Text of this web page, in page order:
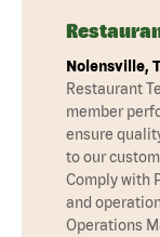
Nolensville,
Restaurant
member
ensure
to our
Comply with
and
Operations